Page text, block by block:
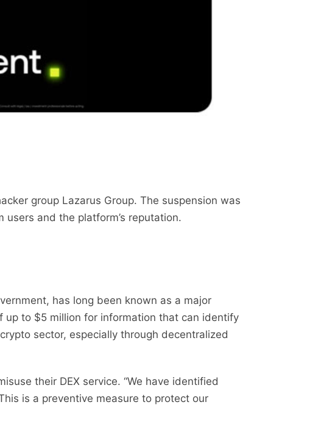
group Lazarus Group. The suspension was
and the platform’s reputation.
has long been known as a major
up to $5 million for information that can identify
sector, especially through decentralized
their DEX service. “We have identified
is a preventive measure to protect our